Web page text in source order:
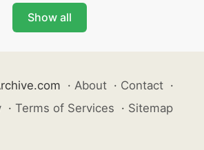
Show all
· About · Contact ·
· Terms of Services · Sitemap